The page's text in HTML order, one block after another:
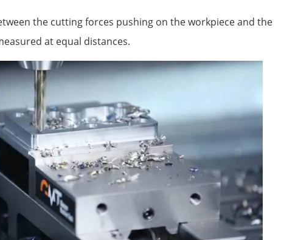
the cutting forces pushing on the workpiece and the
at equal distances.